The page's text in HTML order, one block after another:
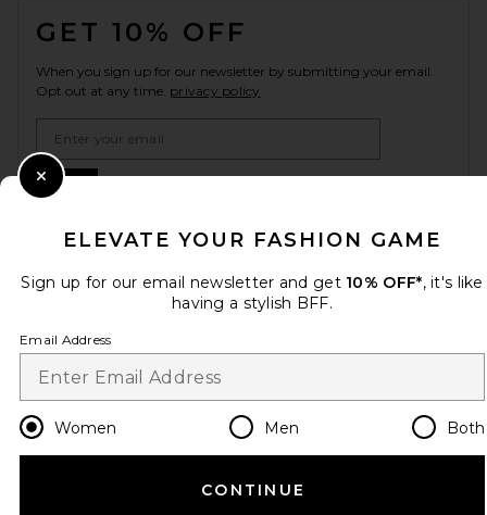
GET 10% OFF
When you sign up for our newsletter by submitting your email.
Opt out at any time. privacy policy
Change Country Regions
en USD
ELEVATE YOUR FASHION GAME
Sign up for our email newsletter and get 10% OFF*, it's like
having a stylish BFF.
Email Address
Women Men Both
CONTINUE
Close Modal